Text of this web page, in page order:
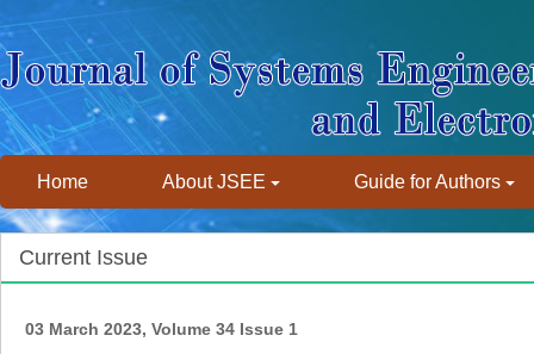
Home About JSEE Guide for Authors
Current Issue
03 March 2023, Volume 34 Issue 1